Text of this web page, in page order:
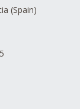
(Spain)